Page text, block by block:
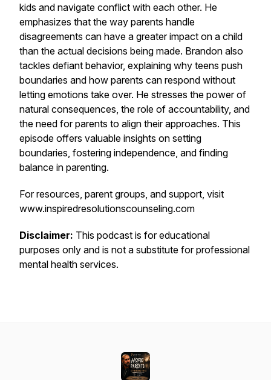
kids and navigate conflict with each other. He
emphasizes that the way parents handle
disagreements can have a greater impact on a child
than the actual decisions being made. Brandon also
tackles defiant behavior, explaining why teens push
boundaries and how parents can respond without
letting emotions take over. He stresses the power of
natural consequences, the role of accountability, and
the need for parents to align their approaches. This
episode offers valuable insights on setting
boundaries, fostering independence, and finding
balance in parenting.
For resources, parent groups, and support, visit
www.inspiredresolutionscounseling.com
Disclaimer: This podcast is for educational
purposes only and is not a substitute for professional
mental health services.